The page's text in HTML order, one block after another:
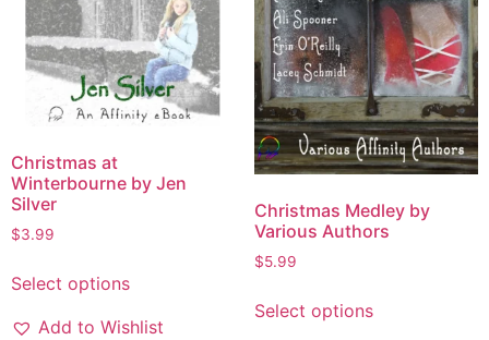
Christmas at
Winterbourne by Jen
Silver
$3.99
Select options
Add to Wishlist
Christmas Medley by
Various Authors
$5.99
Select options